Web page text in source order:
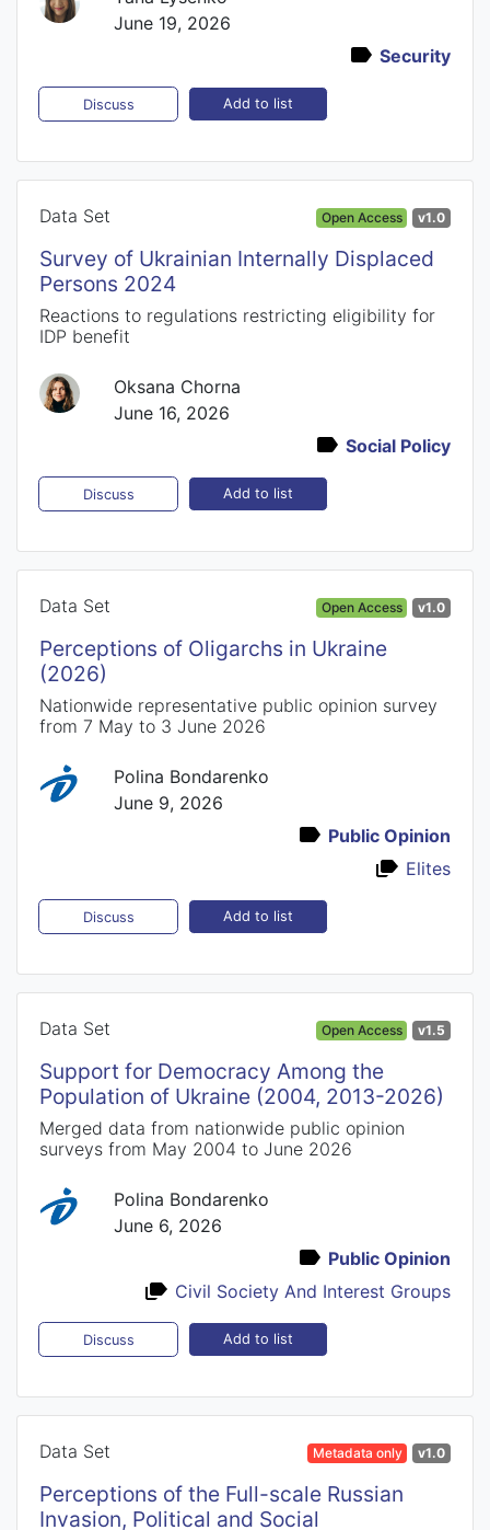
June 19, 2026
Security
Discuss Add to list
Data Set Open Access v1.0
Survey of Ukrainian Internally Displaced
Persons 2024
Reactions to regulations restricting eligibility for
IDP benefit
Oksana Chorna
June 16, 2026
Social Policy
Discuss Add to list
Data Set Open Access v1.0
Perceptions of Oligarchs in Ukraine
(2026)
Nationwide representative public opinion survey
from 7 May to 3 June 2026
Polina Bondarenko
June 9, 2026
Public Opinion
Elites
Discuss Add to list
Data Set Open Access v1.5
Support for Democracy Among the
Population of Ukraine (2004, 2013-2026)
Merged data from nationwide public opinion
surveys from May 2004 to June 2026
Polina Bondarenko
June 6, 2026
Public Opinion
Civil Society And Interest Groups
Discuss Add to list
Data Set Metadata only v1.0
Perceptions of the Full-scale Russian
Invasion, Political and Social